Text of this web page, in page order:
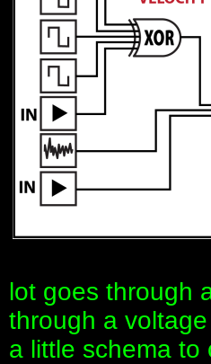
lot goes through
through a
a little schema to